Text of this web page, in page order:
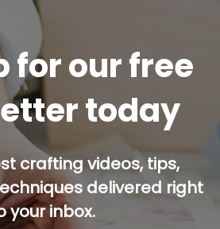
for our free
today
crafting videos, tips,
delivered right
your inbox.